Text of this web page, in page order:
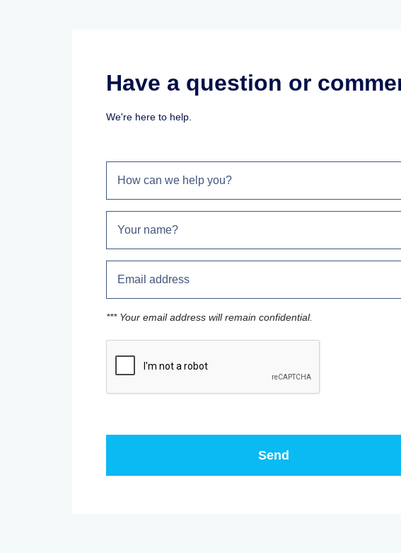
Have a question or
We're here to help.
*** Your email address will remain confidential.